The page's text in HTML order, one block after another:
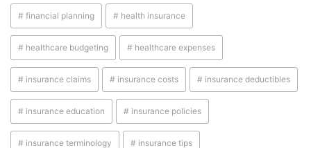
# financial planning # health insurance
# healthcare budgeting # healthcare expenses
# insurance claims # insurance costs # insurance deductibles
# insurance education # insurance policies
# insurance terminology # insurance tips